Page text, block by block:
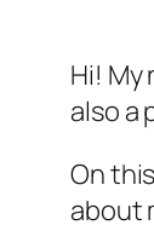
Hi!
also a
On
about